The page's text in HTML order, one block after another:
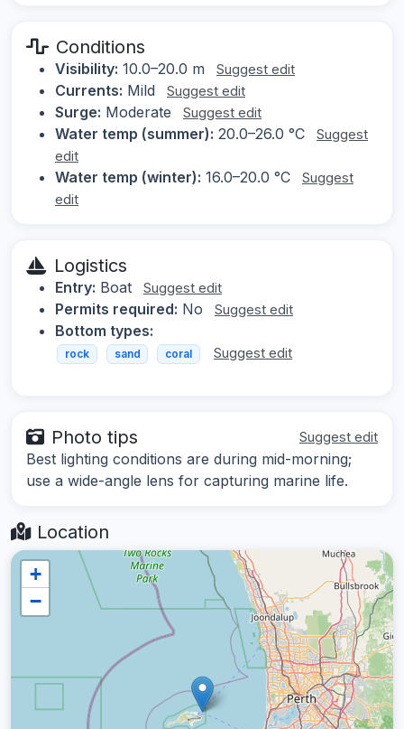
Conditions
Visibility: 10.0–20.0 m Suggest edit
Currents: Mild Suggest edit
Surge: Moderate Suggest edit
Water temp (summer): 20.0–26.0 °C
Suggest
edit
Water temp (winter): 16.0–20.0 °C
Suggest
edit
Logistics
Entry: Boat Suggest edit
Permits required: No Suggest edit
Bottom types:
rock sand coral Suggest edit
Photo tips Suggest edit
Best lighting conditions are during mid-morning;
use a wide-angle lens for capturing marine life.
Location
+
−